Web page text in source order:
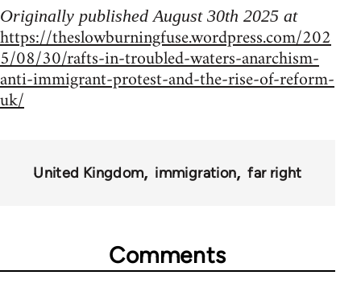
Originally published August 30th 2025 at
https://theslowburningfuse.wordpress.com/202
5/08/30/rafts-in-troubled-waters-anarchism-
anti-immigrant-protest-and-the-rise-of-reform-
uk/
United Kingdom immigration far right
Comments